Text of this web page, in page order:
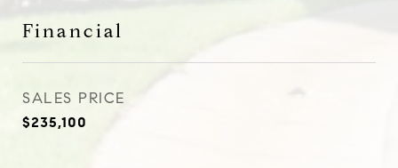
Financial
SALES PRICE
$235,100